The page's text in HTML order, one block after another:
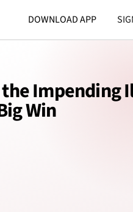
DOWNLOAD APP
the Impending
Win